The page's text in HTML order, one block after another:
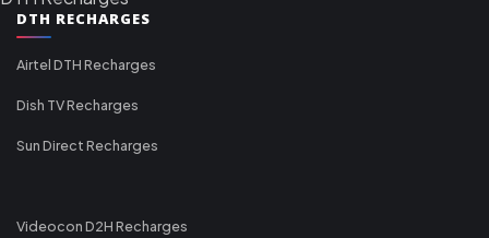
DTH RECHARGES
Airtel DTH Recharges
Dish TV Recharges
Sun Direct Recharges
Videocon D2H Recharges